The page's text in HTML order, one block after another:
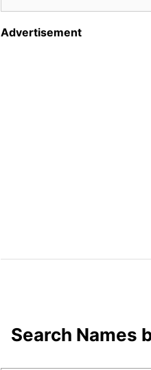
Advertisement
Search Names